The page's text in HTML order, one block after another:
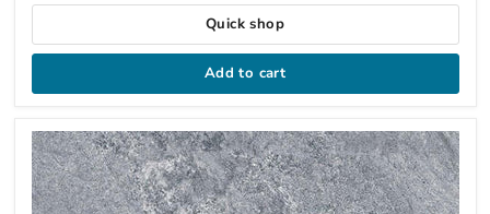
Quick shop
Add to cart